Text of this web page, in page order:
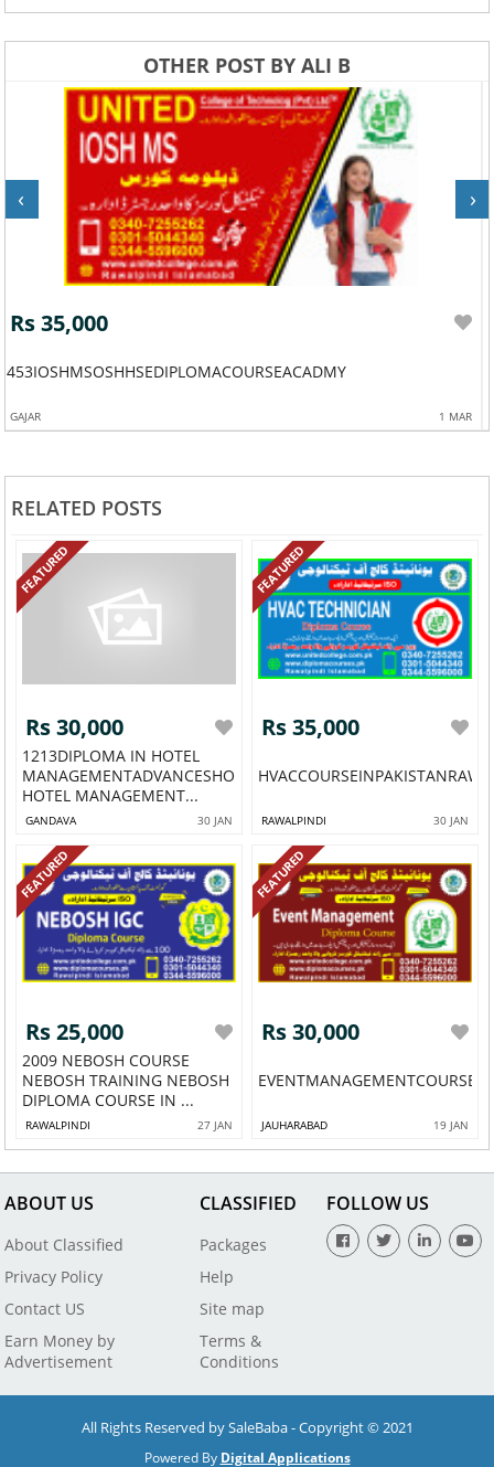
OTHER POST BY ALI B
Rs 35,000
453IOSHMSOSHHSEDIPLOMACOURSEACADMY
GAJAR 1 MAR
‹ ›
RELATED POSTS
FEATURED
Rs 30,000
1213DIPLOMA IN HOTEL
MANAGEMENTADVANCESHORT
HOTEL MANAGEMENT...
GANDAVA 30 JAN
FEATURED
Rs 35,000
RAWALPINDI 30 JAN
FEATURED
Rs 25,000
2009 NEBOSH COURSE
NEBOSH TRAINING NEBOSH
DIPLOMA COURSE IN ...
RAWALPINDI 27 JAN
FEATURED
Rs 30,000
JAUHARABAD 19 JAN
ABOUT US
About Classified
Privacy Policy
Contact US
Earn Money by
Advertisement
CLASSIFIED
Packages
Help
Site map
Terms &
Conditions
FOLLOW US
All Rights Reserved by SaleBaba - Copyright © 2021
Powered By Digital Applications